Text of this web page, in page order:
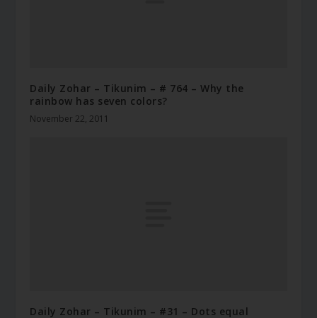
Daily Zohar – Tikunim – # 764 – Why the
rainbow has seven colors?
November 22, 2011
Daily Zohar – Tikunim – #31 – Dots equal